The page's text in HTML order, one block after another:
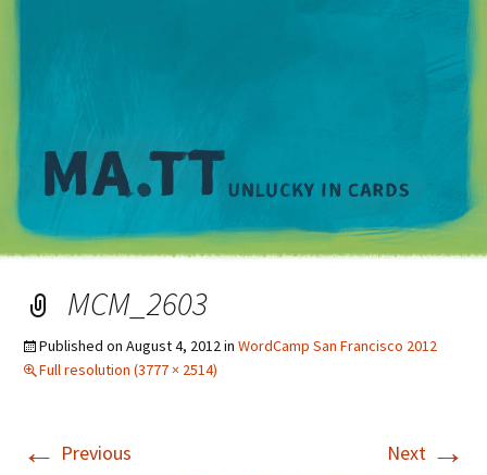
MCM_2603
Published on August 4, 2012in WordCamp San Francisco 2012
Full resolution (3777 × 2514)
← Previous Next →